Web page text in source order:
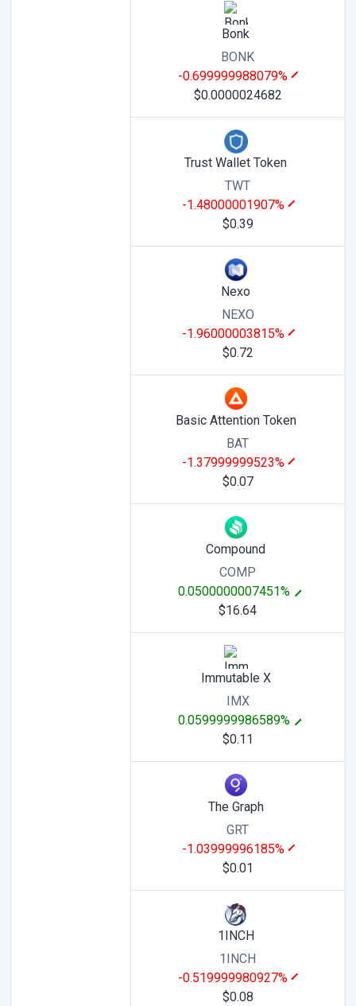
Bonk
BONK
-0.699999988079%
$0.0000024682
Trust Wallet Token
TWT
-1.48000001907%
$0.39
Nexo
NEXO
-1.96000003815%
$0.72
Basic Attention Token
BAT
-1.37999999523%
$0.07
Compound
COMP
0.0500000007451%
$16.64
Immutable X
IMX
0.0599999986589%
$0.11
The Graph
GRT
-1.03999996185%
$0.01
1INCH
1INCH
-0.519999980927%
$0.08